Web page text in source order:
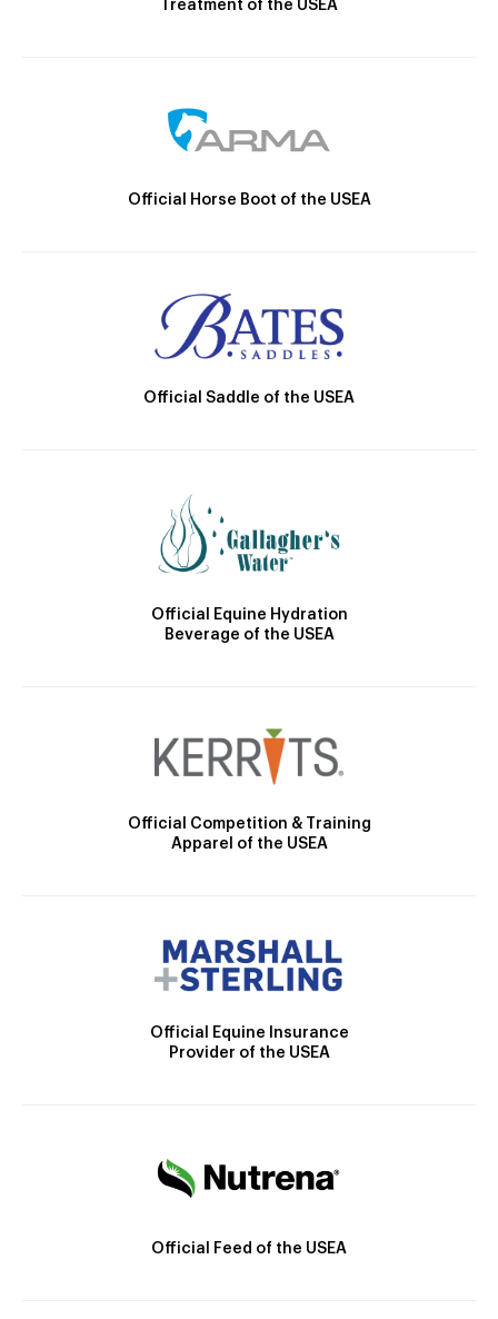
Treatment of the USEA
Official Horse Boot of the USEA
Official Saddle of the USEA
Official Equine Hydration
Beverage of the USEA
Official Competition & Training
Apparel of the USEA
Official Equine Insurance
Provider of the USEA
Official Feed of the USEA